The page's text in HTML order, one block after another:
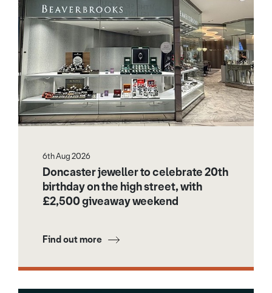
6th Aug 2026
Doncaster jeweller to celebrate 20th
birthday on the high street, with
£2,500 giveaway weekend
Find out more